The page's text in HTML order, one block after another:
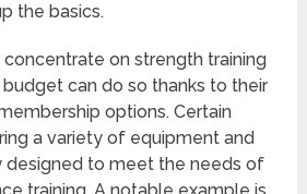
the basics.
on strength training
can do so thanks to their
options. Certain
a variety of equipment and
designed to meet the needs of